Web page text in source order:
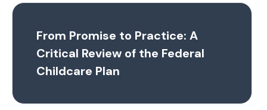
From Promise to Practice: A
Critical Review of the Federal
Childcare Plan